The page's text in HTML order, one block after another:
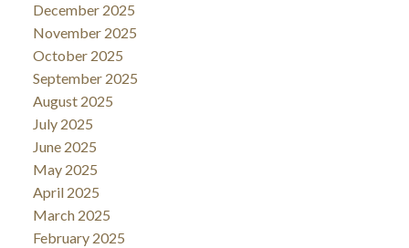
December 2025
November 2025
October 2025
September 2025
August 2025
July 2025
June 2025
May 2025
April 2025
March 2025
February 2025